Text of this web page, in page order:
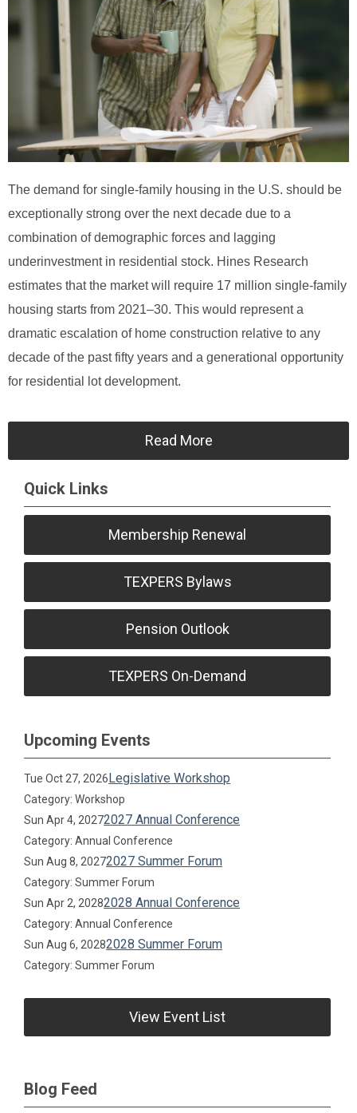
The demand for single-family housing in the U.S. should be
exceptionally strong over the next decade due to a
combination of demographic forces and lagging
underinvestment in residential stock. Hines Research
estimates that the market will require 17 million single-family
housing starts from 2021–30. This would represent a
dramatic escalation of home construction relative to any
decade of the past fifty years and a generational opportunity
for residential lot development.
Read More
Quick Links
Membership Renewal
TEXPERS Bylaws
Pension Outlook
TEXPERS On-Demand
Upcoming Events
Tue Oct 27, 2026Legislative Workshop
Category: Workshop
Sun Apr 4, 20272027 Annual Conference
Category: Annual Conference
Sun Aug 8, 20272027 Summer Forum
Category: Summer Forum
Sun Apr 2, 20282028 Annual Conference
Category: Annual Conference
Sun Aug 6, 20282028 Summer Forum
Category: Summer Forum
View Event List
Blog Feed